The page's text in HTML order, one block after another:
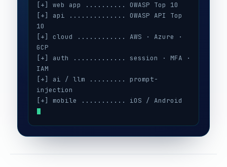
[+] cloud ............ AWS · Azure ·
GCP
[+] auth ............. session · MFA ·
IAM
[+] ai / llm ......... prompt-
injection
[+] mobile ........... iOS / Android
[+] secrets .......... 3 keys exposed
[+] config ........... CIS benchmarks
[!] high ............. 5